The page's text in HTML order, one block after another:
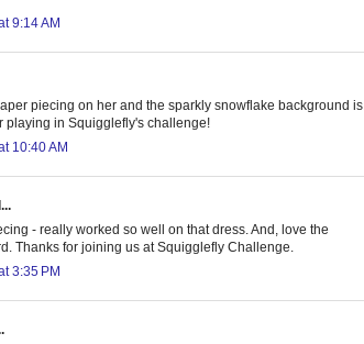
9:14 AM
piecing on her and the sparkly snowflake background is
playing in Squigglefly's challenge!
10:40 AM
- really worked so well on that dress. And, love the
Thanks for joining us at Squigglefly Challenge.
3:35 PM